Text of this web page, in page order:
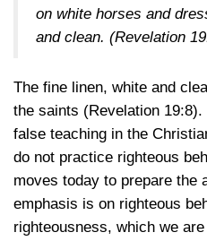
on white horses and
and clean. (Revelation
The fine linen, white and
the saints (Revelation 19:8).
false teaching in the
do not practice righteous
moves today to prepare the
emphasis is on righteous
righteousness, which we